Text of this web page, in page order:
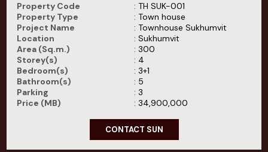
Property Code
: TH SUK-001
Property Type
: Town house
Project Name
: Townhouse Sukhumvit
Location
: Sukhumvit
Area (Sq.m.)
: 300
Storey(s)
: 4
Bedroom(s)
: 3+1
Bathroom(s)
: 5
Parking
: 3
Price (MB)
: 34,900,000
CONTACT SUN